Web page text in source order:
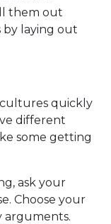
them out
by laying out
quickly
different
some getting
ask your
Choose your
arguments.